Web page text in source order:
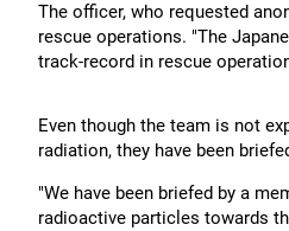
The officer, who requested
rescue operations. "The
track-record in rescue
Even though the team is not
radiation, they have been
"We have been briefed by a
radioactive particles towards